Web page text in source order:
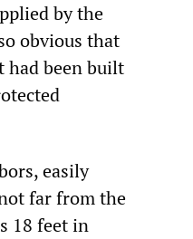
by the
obvious that
had been built
easily
far from the
18 feet in